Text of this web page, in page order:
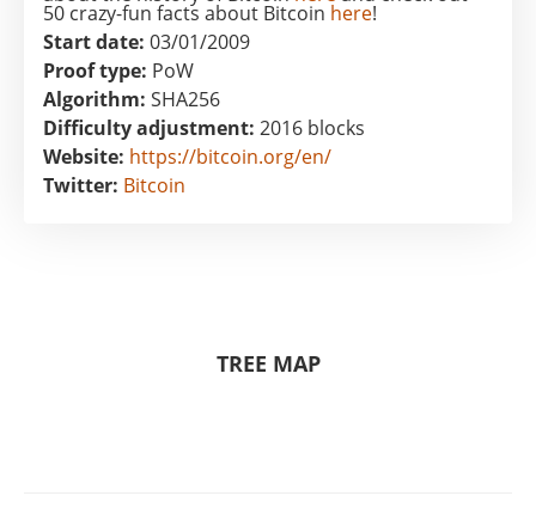
50 crazy-fun facts about Bitcoin here!
Start date: 03/01/2009
Proof type: PoW
Algorithm: SHA256
Difficulty adjustment: 2016 blocks
Website: https://bitcoin.org/en/
Twitter: Bitcoin
TREE MAP